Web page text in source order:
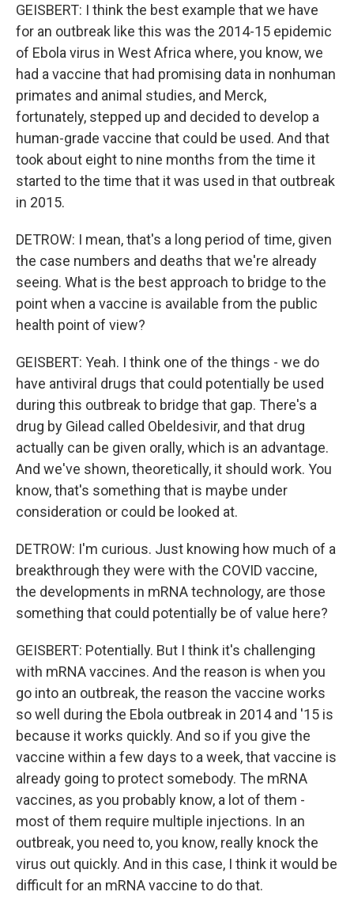
GEISBERT: I think the best example that we have
for an outbreak like this was the 2014-15 epidemic
of Ebola virus in West Africa where, you know, we
had a vaccine that had promising data in nonhuman
primates and animal studies, and Merck,
fortunately, stepped up and decided to develop a
human-grade vaccine that could be used. And that
took about eight to nine months from the time it
started to the time that it was used in that outbreak
in 2015.
DETROW: I mean, that's a long period of time, given
the case numbers and deaths that we're already
seeing. What is the best approach to bridge to the
point when a vaccine is available from the public
health point of view?
GEISBERT: Yeah. I think one of the things - we do
have antiviral drugs that could potentially be used
during this outbreak to bridge that gap. There's a
drug by Gilead called Obeldesivir, and that drug
actually can be given orally, which is an advantage.
And we've shown, theoretically, it should work. You
know, that's something that is maybe under
consideration or could be looked at.
DETROW: I'm curious. Just knowing how much of a
breakthrough they were with the COVID vaccine,
the developments in mRNA technology, are those
something that could potentially be of value here?
GEISBERT: Potentially. But I think it's challenging
with mRNA vaccines. And the reason is when you
go into an outbreak, the reason the vaccine works
so well during the Ebola outbreak in 2014 and '15 is
because it works quickly. And so if you give the
vaccine within a few days to a week, that vaccine is
already going to protect somebody. The mRNA
vaccines, as you probably know, a lot of them -
most of them require multiple injections. In an
outbreak, you need to, you know, really knock the
virus out quickly. And in this case, I think it would be
difficult for an mRNA vaccine to do that.